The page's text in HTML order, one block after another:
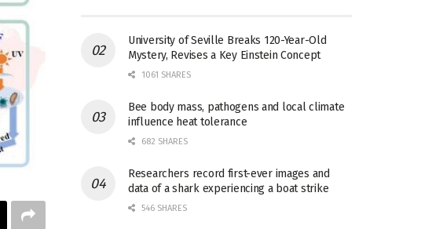
University of Seville Breaks 120-Year-Old
Mystery, Revises a Key Einstein Concept
1061 SHARES
Bee body mass, pathogens and local climate
influence heat tolerance
682 SHARES
Researchers record first-ever images and
data of a shark experiencing a boat strike
546 SHARES